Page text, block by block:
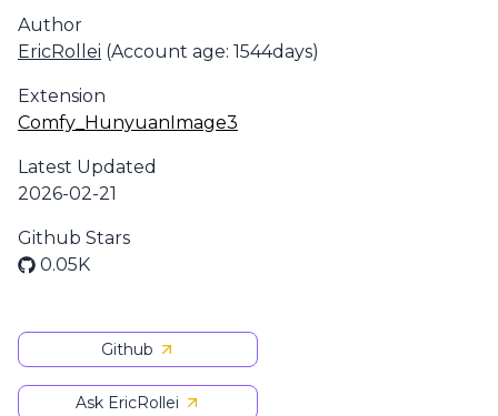
Author
EricRollei (Account age: 1544days)
Extension
Comfy_HunyuanImage3
Latest Updated
2026-02-21
Github Stars
0.05K
Github
Ask EricRollei